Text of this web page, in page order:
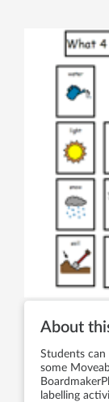
About
Students can
some
labelling